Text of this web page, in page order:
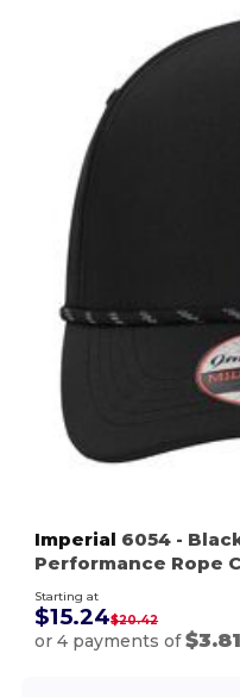
Imperial 6054 -
Performance Rope
Starting at
$15.24$20.42
or 4 payments of$3.81